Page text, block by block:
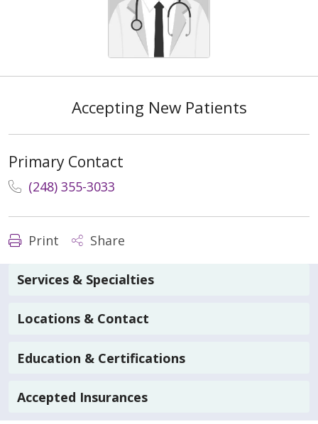
Accepting New Patients
Primary Contact
(248) 355-3033
Print Share
Services & Specialties
Locations & Contact
Education & Certifications
Accepted Insurances